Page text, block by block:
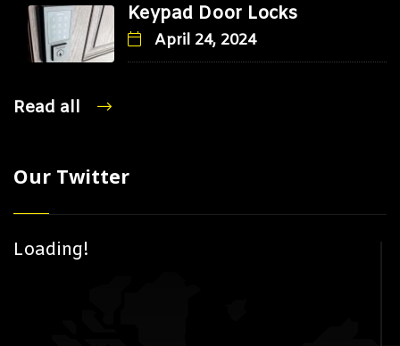
Keypad Door Locks
April 24, 2024
Read all
Our Twitter
Loading!